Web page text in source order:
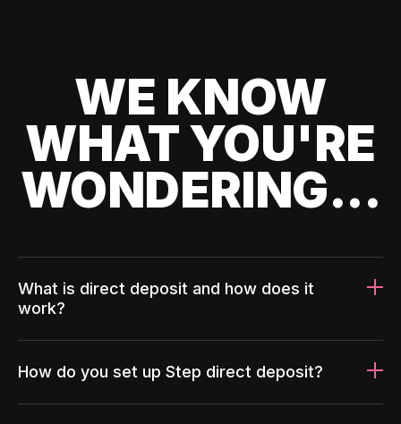
WE KNOW
WHAT YOU'RE
WONDERING...
What is direct deposit and how does it
work?
How do you set up Step direct deposit?